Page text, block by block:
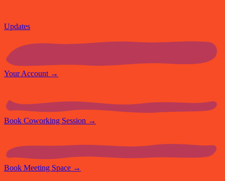
Updates
Your Account →
Book Coworking Session →
Book Meeting Space →